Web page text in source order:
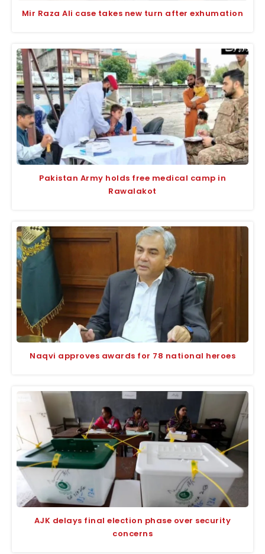
Mir Raza Ali case takes new turn after exhumation
Pakistan Army holds free medical camp in
Rawalakot
Naqvi approves awards for 78 national heroes
AJK delays final election phase over security
concerns